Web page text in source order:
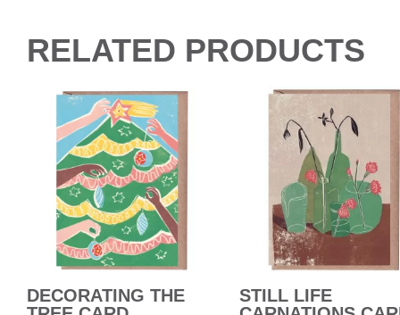
RELATED PRODUCTS
DECORATING THE
STILL LIFE